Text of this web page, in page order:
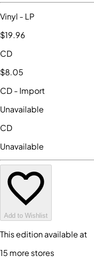
Vinyl - LP
$19.96
CD
$8.05
CD- Import
Unavailable
CD
Unavailable
Add to Wishlist
This edition available at
15 more stores